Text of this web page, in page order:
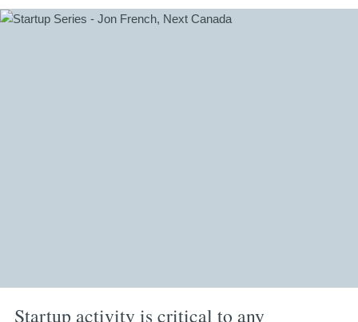
Startup activity is critical to any